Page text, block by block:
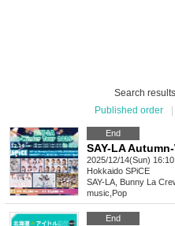
Search
Published order
End
2025/12/14(Sun)
Hokkaido SPiCE
SAY-LA, Bunny La
music Pop
End